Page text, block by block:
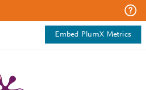
Embed PlumX Metrics